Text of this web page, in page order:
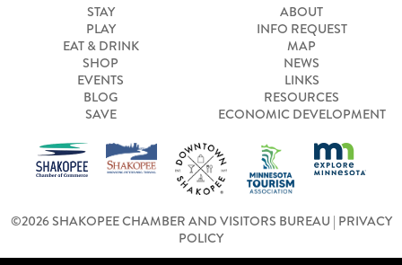
STAY
PLAY
EAT & DRINK
SHOP
EVENTS
BLOG
SAVE
ABOUT
INFO REQUEST
MAP
NEWS
LINKS
RESOURCES
ECONOMIC DEVELOPMENT
©2026 SHAKOPEE CHAMBER AND VISITORS BUREAU | PRIVACY
POLICY